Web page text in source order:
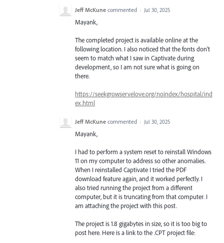
Jeff McKune commented · Jul 30, 2025
Mayank,
The completed project is available online at the
following location. I also noticed that the fonts don't
seem to match what I saw in Captivate during
development, so I am not sure what is going on
there.
https://seekgrowservelove.org/noindex/hospital/ind
ex.html
Jeff McKune commented · Jul 30, 2025
Mayank,
I had to perform a system reset to reinstall Windows
11 on my computer to address so other anomalies.
When I reinstalled Captivate I tried the PDF
download feature again, and it worked perfectly. I
also tried running the project from a different
computer, but it is truncating from that computer. I
am attaching the project with this post.
The project is 1.8 gigabytes in size, so it is too big to
post here. Here is a link to the .CPT project file: